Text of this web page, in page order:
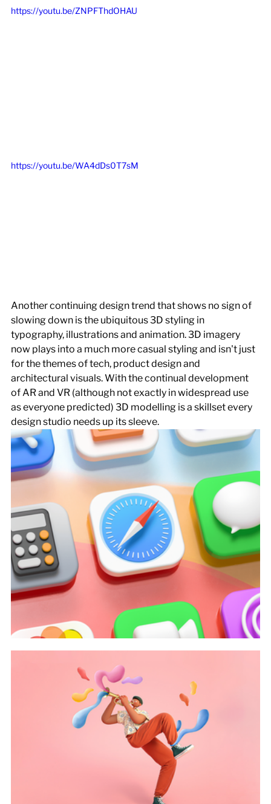
https://youtu.be/ZNPFThdOHAU
https://youtu.be/WA4dDs0T7sM
Another continuing design trend that shows no sign of
slowing down is the ubiquitous 3D styling in
typography, illustrations and animation. 3D imagery
now plays into a much more casual styling and isn't just
for the themes of tech, product design and
architectural visuals. With the continual development
of AR and VR (although not exactly in widespread use
as everyone predicted) 3D modelling is a skillset every
design studio needs up its sleeve.